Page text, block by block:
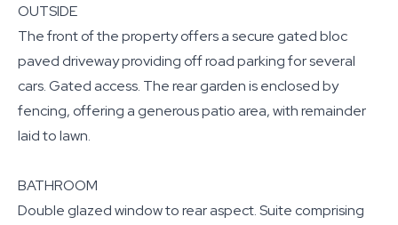
OUTSIDE
The front of the property offers a secure gated bloc
paved driveway providing off road parking for several
cars. Gated access. The rear garden is enclosed by
fencing, offering a generous patio area, with remainder
laid to lawn.
BATHROOM
Double glazed window to rear aspect. Suite comprising